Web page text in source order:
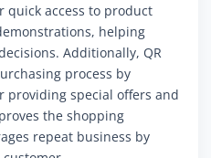
quick access to product
helping
Additionally, QR
process by
providing special offers and
the shopping
repeat business by